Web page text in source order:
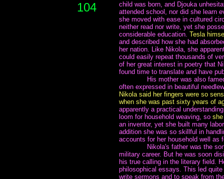
104
child was born, and Djouka
attended school, nor did she learn
she moved with ease in cultured
neither read nor write, yet she
considerable education. Tesla
and described how she had
her nation. Like Nikola, she
could easily repeat thousands of
of her great interest in poetry that
found time to translate and have
His mother was also
often expressed in beautiful
Nikola said her fingers were so
when she was past sixty years of
apparently a practical
loom for household weaving, so
an inventor, yet she built many
addition she was so skillful in
accounts for her household well as
Nikola's father was the
military career. But he was soon
his true calling in the literary field.
philosophical essays. This led
write sermons and to speak from